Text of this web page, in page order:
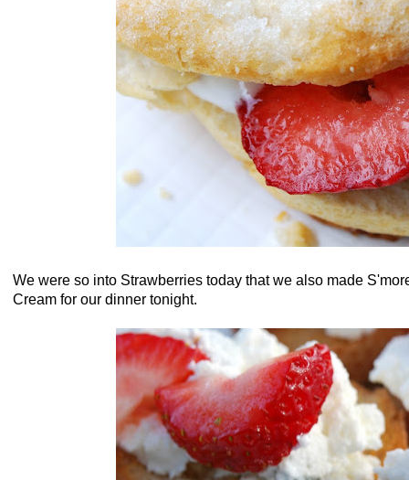
We were so into Strawberries today that we also made
Cream for our dinner tonight.